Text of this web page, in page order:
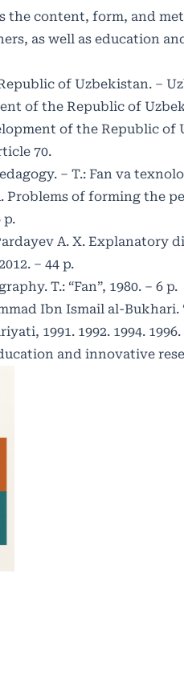
the content, form, and
as well as education
of Uzbekistan. –
of the Republic of
of the Republic of
70.
– T.: Fan va
Problems of forming the
p.
A. X. Explanatory
– 44 p.
T.: “Fan”, 1980. – 6 p.
Ibn Ismail al-Bukhari.
1991. 1992. 1994. 1996.
and innovative